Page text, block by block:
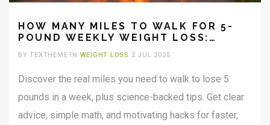
HOW MANY MILES TO WALK FOR 5-
POUND WEEKLY WEIGHT LOSS:
BY TEXTHEME IN WEIGHT LOSS 2 JUL 2025
Discover the real miles you need to walk to lose 5
pounds in a week, plus science-backed tips. Get clear
advice, simple math, and motivating hacks for faster,